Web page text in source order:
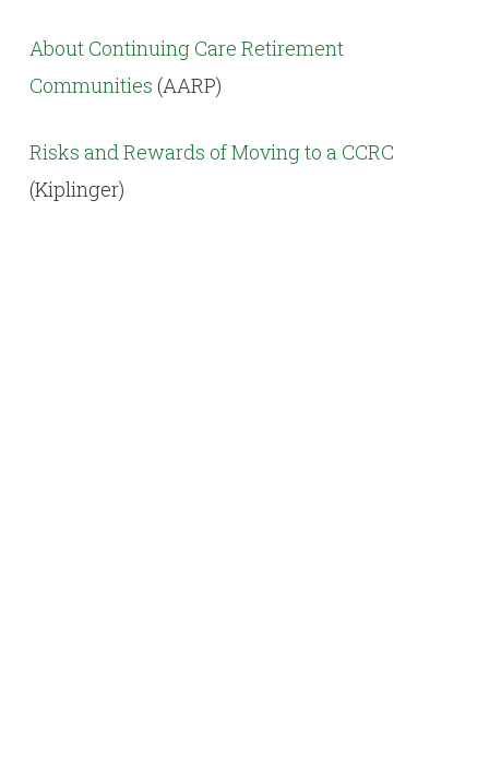
About Continuing Care Retirement
Communities (AARP)
Risks and Rewards of Moving to a CCRC
(Kiplinger)